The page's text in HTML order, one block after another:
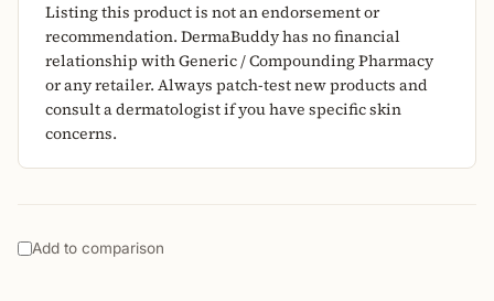
Listing this product is not an endorsement or
recommendation. DermaBuddy has no financial
relationship with Generic / Compounding Pharmacy
or any retailer. Always patch-test new products and
consult a dermatologist if you have specific skin
concerns.
Add to comparison